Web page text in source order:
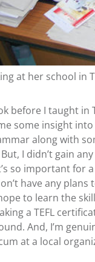
at her school in
before I taught in
some insight
along with
I didn’t gain
so important for
have any plans
to learn the
a TEFL
And, I’m
at a local